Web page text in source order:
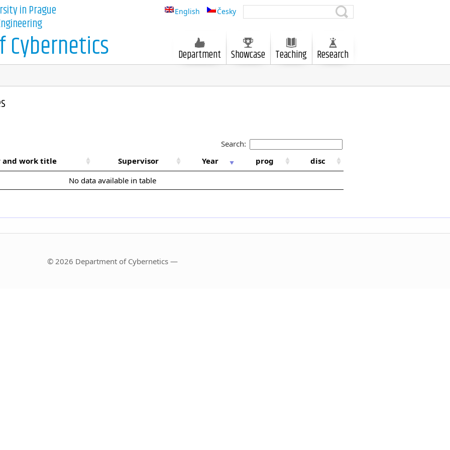
English Česky
in Prague
Department Showcase Teaching Research
Search:
and work title Supervisor Year prog
disc
No data available in table
© 2026 Department of Cybernetics —